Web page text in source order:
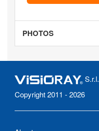
PHOTOS
S.r.l.
Copyright 2011 - 2026